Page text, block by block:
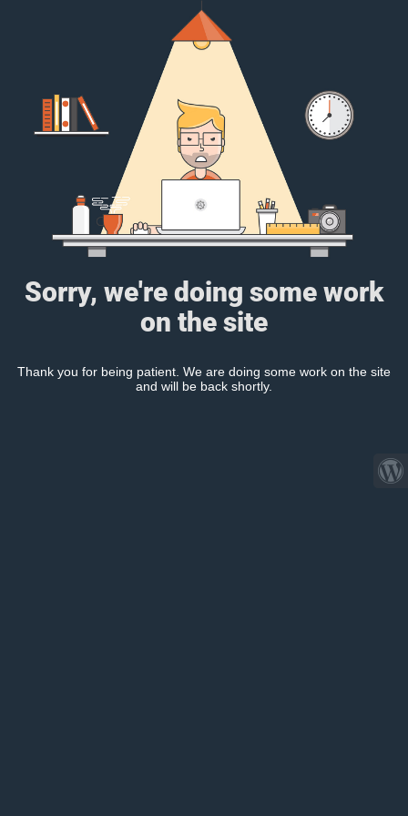
Sorry, we're doing some work
on the site
Thank you for being patient. We are doing some work on the site
and will be back shortly.